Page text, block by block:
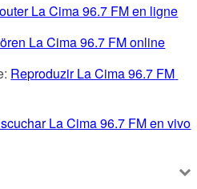
La Cima 96.7 FM en ligne
La Cima 96.7 FM online
Reproduzir La Cima 96.7 FM
La Cima 96.7 FM en vivo